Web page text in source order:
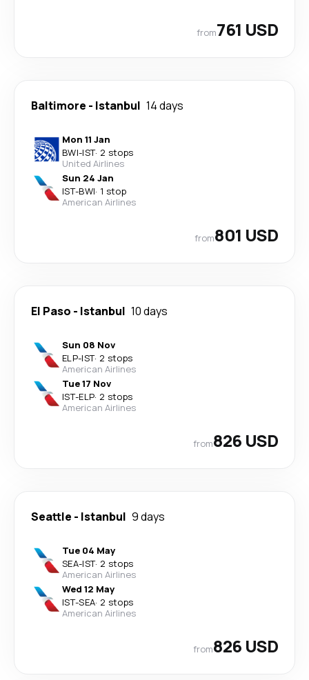
from761 USD
Baltimore - Istanbul 14 days
Mon 11 Jan
BWI-IST· 2 stops
United Airlines
Sun 24 Jan
IST-BWI· 1 stop
American Airlines
from801 USD
El Paso - Istanbul 10 days
Sun 08 Nov
ELP-IST· 2 stops
American Airlines
Tue 17 Nov
IST-ELP· 2 stops
American Airlines
from826 USD
Seattle - Istanbul 9 days
Tue 04 May
SEA-IST· 2 stops
American Airlines
Wed 12 May
IST-SEA· 2 stops
American Airlines
from826 USD